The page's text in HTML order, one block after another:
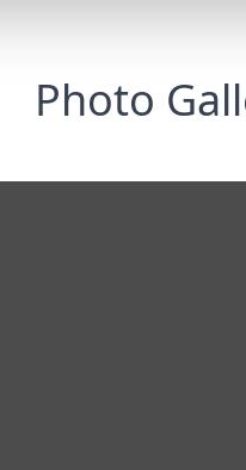
Photo